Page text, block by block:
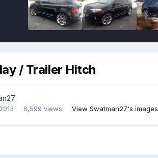
/ Trailer Hitch
6,599 views View Swatman27's images